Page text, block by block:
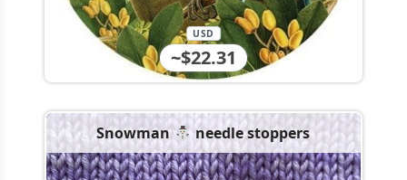
~$22.31
USD
Snowman ⛄️ needle stoppers